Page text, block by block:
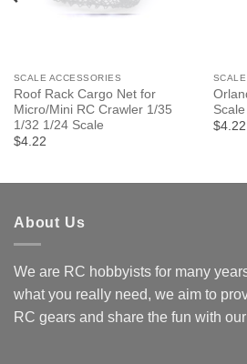
SCALE ACCESSORIES
Roof Rack Cargo Net for
Micro/Mini RC Crawler 1/35
1/32 1/24 Scale
$4.22
$4.22
About Us
We are RC hobbyists for many
what you really need, we aim to
RC gears and share the fun with